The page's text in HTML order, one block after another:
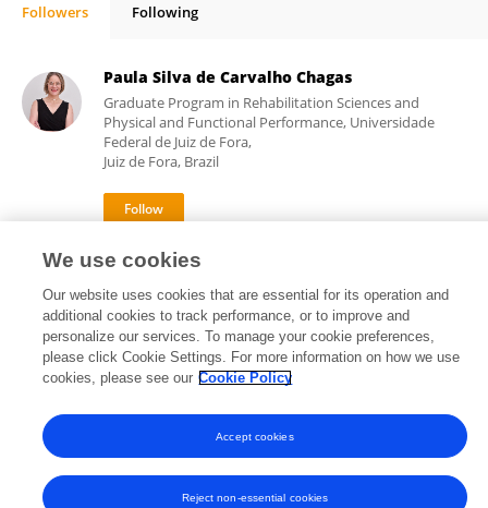
Followers Following
Paula Silva de Carvalho Chagas
Graduate Program in Rehabilitation Sciences and
Physical and Functional Performance, Universidade
Federal de Juiz de Fora,
Juiz de Fora, Brazil
1,620 views
Frontiers In and Loop are registered trade marks of Frontiers Media SA.
© Copyright 2007-2026 Frontiers Media SA. All rights reserved -
We use cookies
Our website uses cookies that are essential for its operation and
additional cookies to track performance, or to improve and
personalize our services. To manage your cookie preferences,
please click Cookie Settings. For more information on how we use
cookies, please see our Cookie Policy
Reject non-essential cookies
Accept cookies